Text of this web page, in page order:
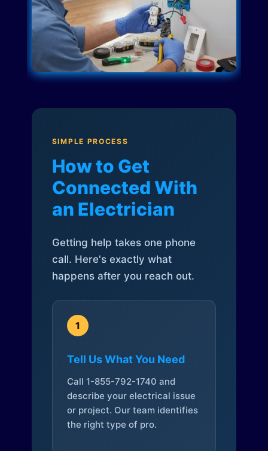
SIMPLE PROCESS
How to Get
Connected With
an Electrician
Getting help takes one phone
call. Here's exactly what
happens after you reach out.
1
Tell Us What You Need
Call 1-855-792-1740 and
describe your electrical issue
or project. Our team identifies
the right type of pro.